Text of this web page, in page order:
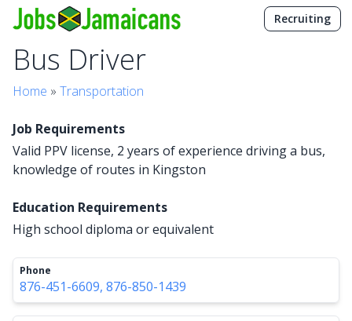
Recruiting
Bus Driver
Home » Transportation
Job Requirements
Valid PPV license, 2 years of experience driving a bus,
knowledge of routes in Kingston
Education Requirements
High school diploma or equivalent
Phone
876-451-6609, 876-850-1439